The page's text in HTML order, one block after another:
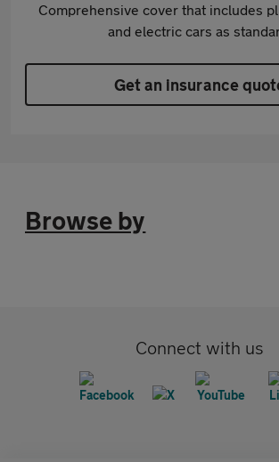
Comprehensive cover that includes
and electric cars as
Get an insurance
Browse by
Connect with us